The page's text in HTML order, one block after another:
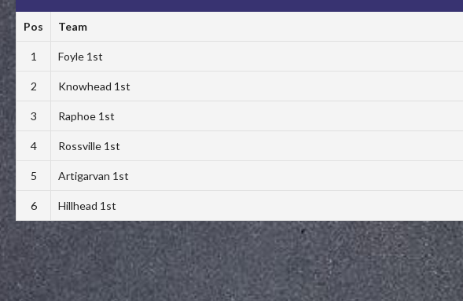
Pos Team
1 Foyle 1st
2 Knowhead 1st
3 Raphoe 1st
4 Rossville 1st
5 Artigarvan 1st
6 Hillhead 1st